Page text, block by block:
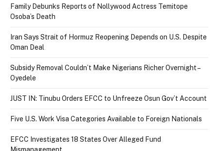
Family Debunks Reports of Nollywood Actress Temitope
Osoba’s Death
Iran Says Strait of Hormuz Reopening Depends on U.S. Despite
Oman Deal
Subsidy Removal Couldn’t Make Nigerians Richer Overnight –
Oyedele
JUST IN: Tinubu Orders EFCC to Unfreeze Osun Gov’t Account
Five U.S. Work Visa Categories Available to Foreign Nationals
EFCC Investigates 18 States Over Alleged Fund